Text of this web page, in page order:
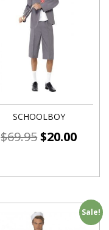
SCHOOLBOY
$69.95$20.00
Sale!